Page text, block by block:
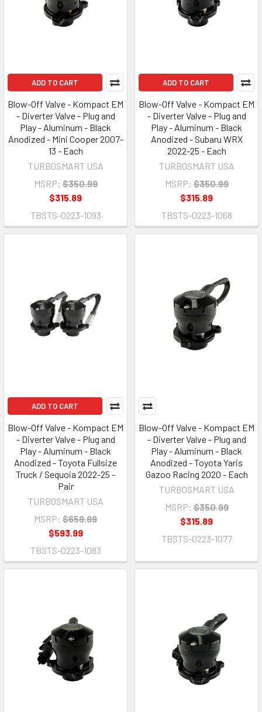
ADD TO CART
Blow-Off Valve - Kompact EM
- Diverter Valve - Plug and
Play - Aluminum - Black
Anodized - Mini Cooper 2007-
13 - Each
TURBOSMART USA
MSRP: $350.99
$315.89
TBSTS-0223-1093
ADD TO CART
Blow-Off Valve - Kompact EM
- Diverter Valve - Plug and
Play - Aluminum - Black
Anodized - Subaru WRX
2022-25 - Each
TURBOSMART USA
MSRP: $350.99
$315.89
TBSTS-0223-1068
ADD TO CART
Blow-Off Valve - Kompact EM
- Diverter Valve - Plug and
Play - Aluminum - Black
Anodized - Toyota Fullsize
Truck / Sequoia 2022-25 -
Pair
TURBOSMART USA
MSRP: $659.99
$593.99
TBSTS-0223-1083
Blow-Off Valve - Kompact EM
- Diverter Valve - Plug and
Play - Aluminum - Black
Anodized - Toyota Yaris
Gazoo Racing 2020 - Each
TURBOSMART USA
MSRP: $350.99
$315.89
TBSTS-0223-1077